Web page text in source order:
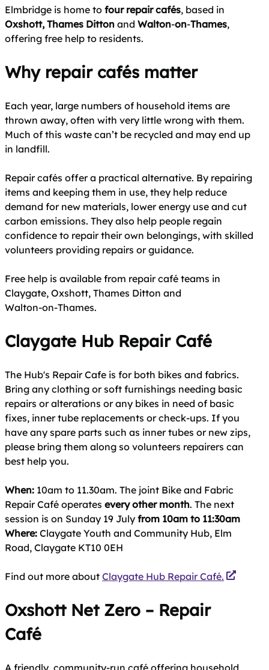
Elmbridge is home to four repair cafés, based in
Oxshott, Thames Ditton and Walton‑on‑Thames,
offering free help to residents.
Why repair cafés matter
Each year, large numbers of household items are
thrown away, often with very little wrong with them.
Much of this waste can’t be recycled and may end up
in landfill.
Repair cafés offer a practical alternative. By repairing
items and keeping them in use, they help reduce
demand for new materials, lower energy use and cut
carbon emissions. They also help people regain
confidence to repair their own belongings, with skilled
volunteers providing repairs or guidance.
Free help is available from repair café teams in
Claygate, Oxshott, Thames Ditton and
Walton‑on‑Thames.
Claygate Hub Repair Café
The Hub's Repair Cafe is for both bikes and fabrics.
Bring any clothing or soft furnishings needing basic
repairs or alterations or any bikes in need of basic
fixes, inner tube replacements or check-ups. If you
have any spare parts such as inner tubes or new zips,
please bring them along so volunteers repairers can
best help you.
When: 10am to 11.30am. The joint Bike and Fabric
Repair Café operates every other month. The next
session is on Sunday 19 July from 10am to 11:30am
Where: Claygate Youth and Community Hub, Elm
Road, Claygate KT10 0EH
Find out more about Claygate Hub Repair Café.
Oxshott Net Zero – Repair
Café